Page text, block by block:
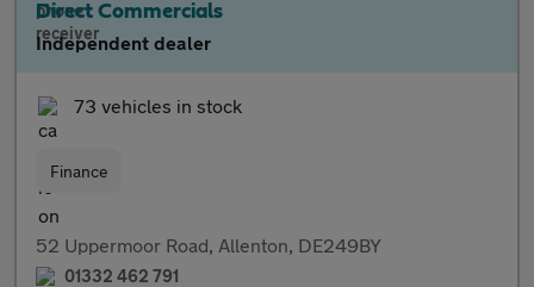
Direct Commercials
Independent dealer
73 vehicles in stock
Finance
52 Uppermoor Road, Allenton, DE249BY
01332 462 791